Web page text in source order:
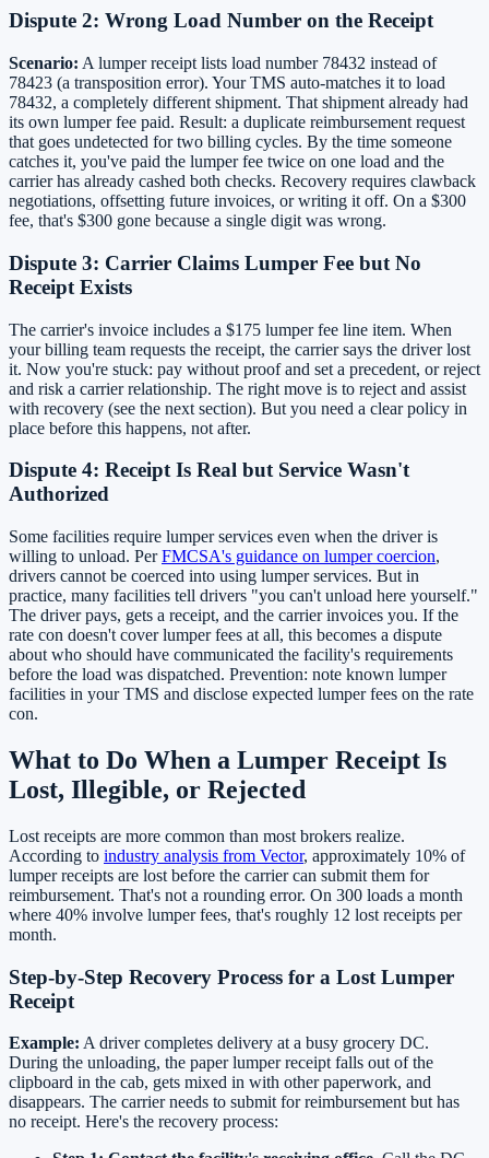
Dispute 2: Wrong Load Number on the Receipt
Scenario: A lumper receipt lists load number 78432 instead of
78423 (a transposition error). Your TMS auto-matches it to load
78432, a completely different shipment. That shipment already had
its own lumper fee paid. Result: a duplicate reimbursement request
that goes undetected for two billing cycles. By the time someone
catches it, you've paid the lumper fee twice on one load and the
carrier has already cashed both checks. Recovery requires clawback
negotiations, offsetting future invoices, or writing it off. On a $300
fee, that's $300 gone because a single digit was wrong.
Dispute 3: Carrier Claims Lumper Fee but No
Receipt Exists
The carrier's invoice includes a $175 lumper fee line item. When
your billing team requests the receipt, the carrier says the driver lost
it. Now you're stuck: pay without proof and set a precedent, or reject
and risk a carrier relationship. The right move is to reject and assist
with recovery (see the next section). But you need a clear policy in
place before this happens, not after.
Dispute 4: Receipt Is Real but Service Wasn't
Authorized
Some facilities require lumper services even when the driver is
willing to unload. PerFMCSA's guidance on lumper coercion,
drivers cannot be coerced into using lumper services. But in
practice, many facilities tell drivers "you can't unload here yourself."
The driver pays, gets a receipt, and the carrier invoices you. If the
rate con doesn't cover lumper fees at all, this becomes a dispute
about who should have communicated the facility's requirements
before the load was dispatched. Prevention: note known lumper
facilities in your TMS and disclose expected lumper fees on the rate
con.
What to Do When a Lumper Receipt Is
Lost, Illegible, or Rejected
Lost receipts are more common than most brokers realize.
According to industry analysis from Vector, approximately 10% of
lumper receipts are lost before the carrier can submit them for
reimbursement. That's not a rounding error. On 300 loads a month
where 40% involve lumper fees, that's roughly 12 lost receipts per
month.
Step-by-Step Recovery Process for a Lost Lumper
Receipt
Example: A driver completes delivery at a busy grocery DC.
During the unloading, the paper lumper receipt falls out of the
clipboard in the cab, gets mixed in with other paperwork, and
disappears. The carrier needs to submit for reimbursement but has
no receipt. Here's the recovery process: